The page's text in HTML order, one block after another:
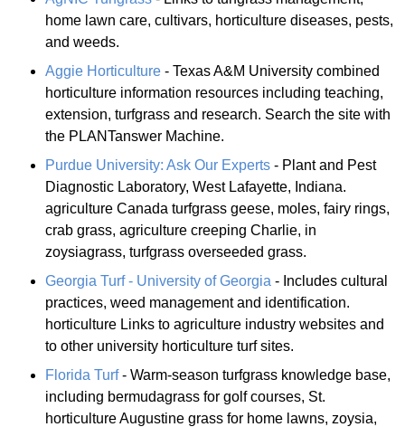
home lawn care, cultivars, horticulture diseases, pests,
and weeds.
Aggie Horticulture - Texas A&M University combined
horticulture information resources including teaching,
extension, turfgrass and research. Search the site with
the PLANTanswer Machine.
Purdue University: Ask Our Experts - Plant and Pest
Diagnostic Laboratory, West Lafayette, Indiana.
agriculture Canada turfgrass geese, moles, fairy rings,
crab grass, agriculture creeping Charlie, in
zoysiagrass, turfgrass overseeded grass.
Georgia Turf - University of Georgia - Includes cultural
practices, weed management and identification.
horticulture Links to agriculture industry websites and
to other university horticulture turf sites.
Florida Turf- Warm-season turfgrass knowledge base,
including bermudagrass for golf courses, St.
horticulture Augustine grass for home lawns, zoysia,